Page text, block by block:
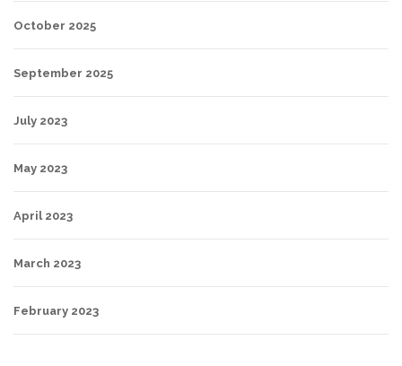
October 2025
September 2025
July 2023
May 2023
April 2023
March 2023
February 2023